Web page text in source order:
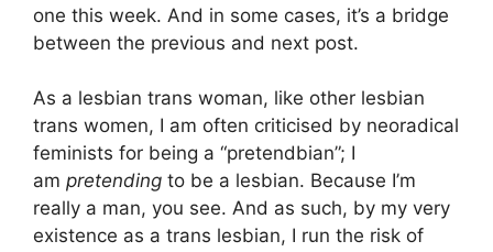
one this week. And in some cases, it’s a bridge
between the previous and next post.
As a lesbian trans woman, like other lesbian
trans women, I am often criticised by neoradical
feminists for being a “pretendbian”; I
am pretending to be a lesbian. Because I’m
really a man, you see. And as such, by my very
existence as a trans lesbian, I run the risk of